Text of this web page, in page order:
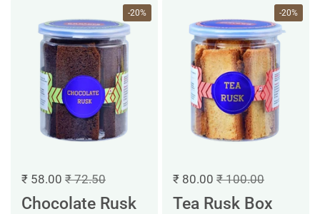
₹ 58.00 ₹ 72.50
Chocolate Rusk
-20%
₹ 80.00 ₹ 100.00
Tea Rusk Box
-20%